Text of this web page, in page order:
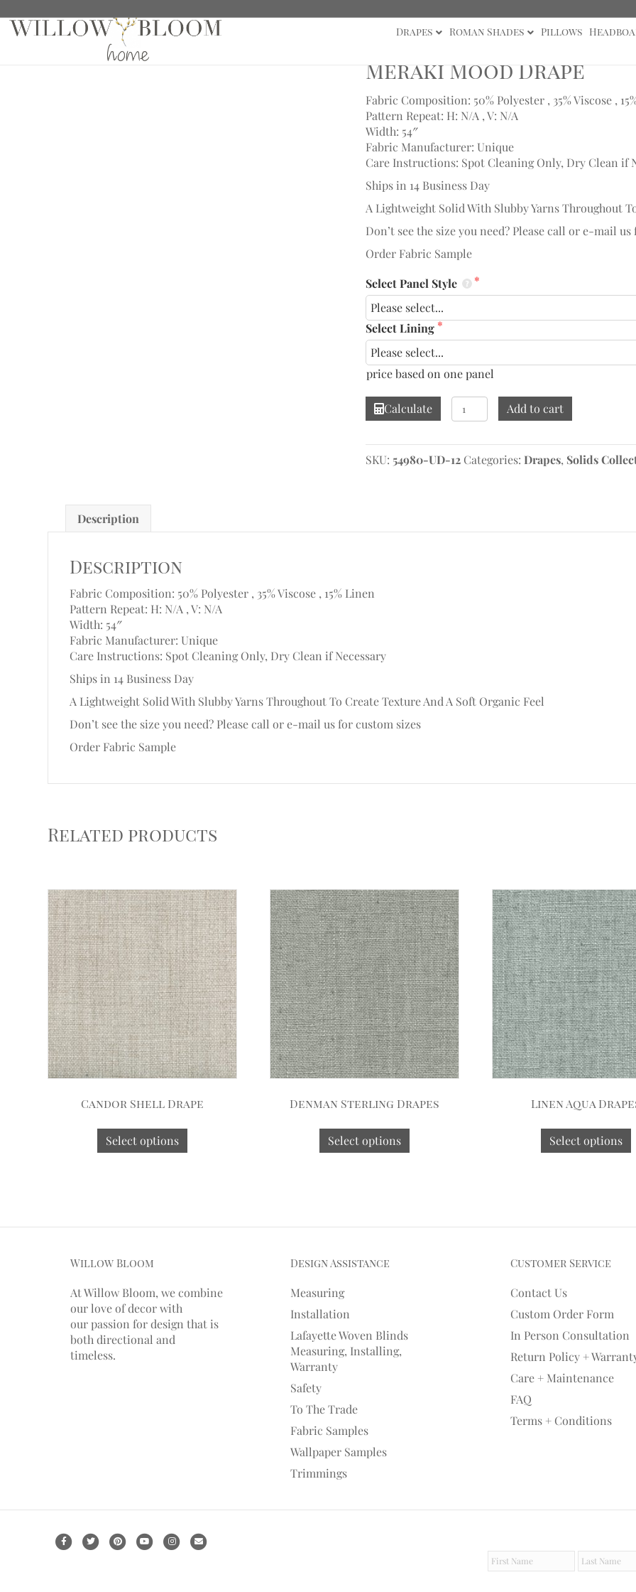
Drapes Roman Shades Pillows
Home/ Drapes/ Solids Collection
Meraki Mood Drape
Fabric Composition: 50% Polyester , 35% Viscose ,
Pattern Repeat: H: N/A , V: N/A
Width: 54″
Fabric Manufacturer: Unique
Care Instructions: Spot Cleaning Only, Dry Clean if
Ships in 14 Business Day
A Lightweight Solid With Slubby Yarns Throughout
Don’t see the size you need? Please call or e-mail
Order Fabric Sample
Select Panel Style
Select Lining
price based on one panel
Calculate
Meraki
Mood
Add to cart
SKU: 54980-UD-12 Categories: Drapes, Solids
Description
Description
Fabric Composition: 50% Polyester , 35% Viscose , 15% Linen
Pattern Repeat: H: N/A , V: N/A
Width: 54″
Fabric Manufacturer: Unique
Care Instructions: Spot Cleaning Only, Dry Clean if Necessary
Ships in 14 Business Day
A Lightweight Solid With Slubby Yarns Throughout To Create Texture And A Soft Organic Feel
Don’t see the size you need? Please call or e-mail us for custom sizes
Order Fabric Sample
Related products
Candor Shell Drape
Select options
Denman Sterling Drapes
Select options
Linen Aqua
Select options
Willow Bloom
At Willow Bloom, we combine
our love of decor with
our passion fordesign that is
both directional and
timeless.
Design Assistance
Measuring
Installation
Lafayette Woven Blinds
Measuring, Installing,
Warranty
Safety
To The Trade
Fabric Samples
Wallpaper Samples
Trimmings
Customer Service
Contact Us
Custom Order Form
In Person Consultation
Return Policy +
Care + Maintenance
FAQ
Terms + Conditions
F
T
P
Y
I
E
F
L